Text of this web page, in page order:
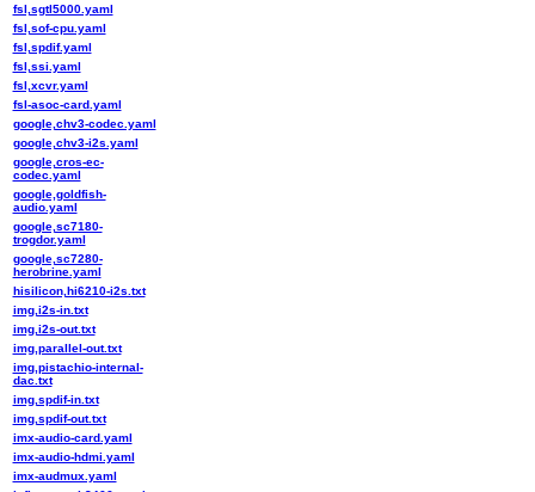
fsl,sgtl5000.yaml
fsl,sof-cpu.yaml
fsl,spdif.yaml
fsl,ssi.yaml
fsl,xcvr.yaml
fsl-asoc-card.yaml
google,chv3-codec.yaml
google,chv3-i2s.yaml
google,cros-ec-
codec.yaml
google,goldfish-
audio.yaml
google,sc7180-
trogdor.yaml
google,sc7280-
herobrine.yaml
hisilicon,hi6210-i2s.txt
img,i2s-in.txt
img,i2s-out.txt
img,parallel-out.txt
img,pistachio-internal-
dac.txt
img,spdif-in.txt
img,spdif-out.txt
imx-audio-card.yaml
imx-audio-hdmi.yaml
imx-audmux.yaml